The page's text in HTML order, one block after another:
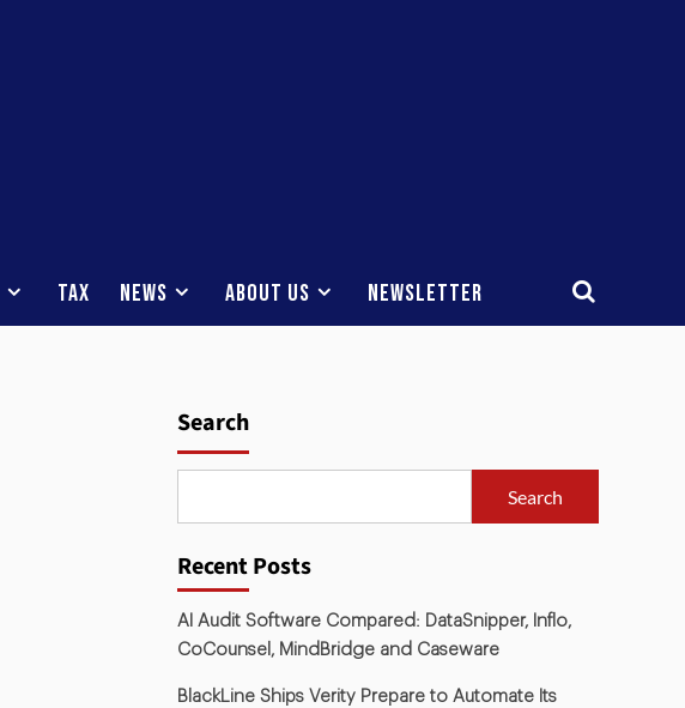
Tax News About Us Newsletter
Search
Search
Recent Posts
AI Audit Software Compared: DataSnipper, Inflo,
CoCounsel, MindBridge and Caseware
BlackLine Ships Verity Prepare to Automate Its